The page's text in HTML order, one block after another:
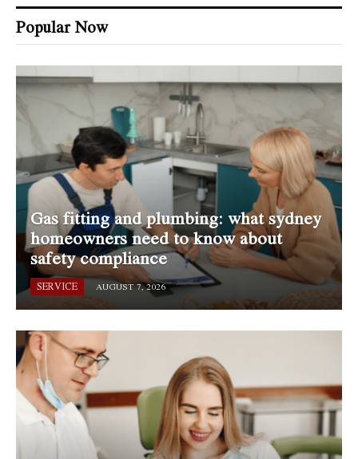
Popular Now
Gas fitting and plumbing: what sydney
homeowners need to know about
safety compliance
SERVICE AUGUST 7, 2026